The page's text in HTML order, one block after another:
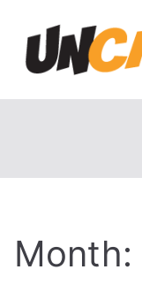
content
Month: